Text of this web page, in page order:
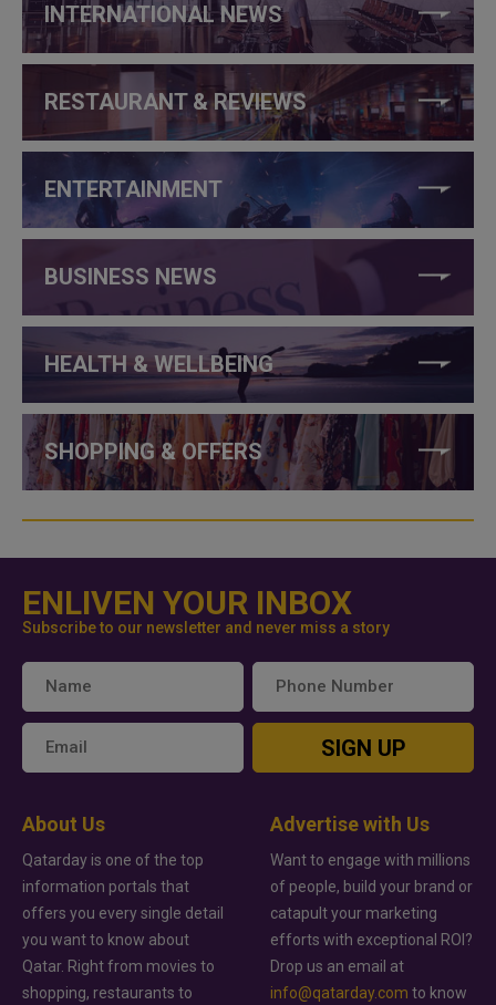
INTERNATIONAL NEWS
RESTAURANT & REVIEWS
ENTERTAINMENT
BUSINESS NEWS
HEALTH & WELLBEING
SHOPPING & OFFERS
ENLIVEN YOUR INBOX
Subscribe to our newsletter and never miss a story
SIGN UP
About Us
Qatarday is one of the top
information portals that
offers you every single detail
you want to know about
Qatar. Right from movies to
shopping, restaurants to
Advertise with Us
Want to engage with millions
of people, build your brand or
catapult your marketing
efforts with exceptional ROI?
Drop us an email at
info@qatarday.com to know